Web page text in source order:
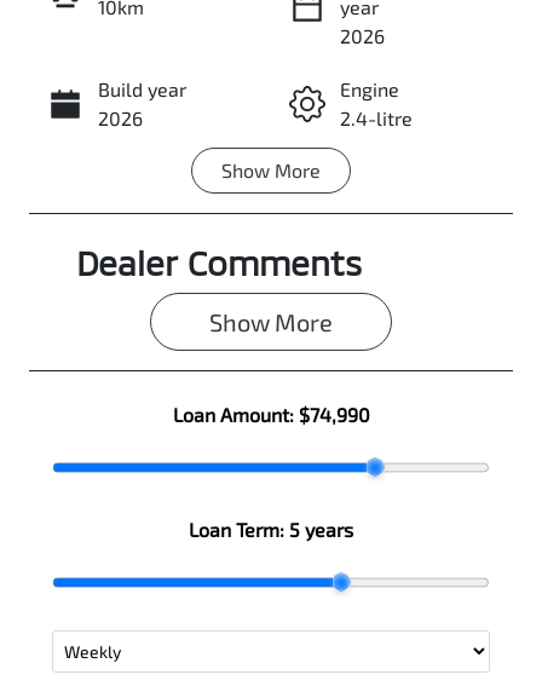
Enquire Now
Call Now
10km
year
2026
Build year
2026
Engine
2.4-litre
Transmission
Induction
Turbo Diesel
Seats
5
Stock no
0003090870
MMAJLLC20T
Show More
Dealer Comments
Show More
Loan Amount: $74,990
Loan Term: 5 years